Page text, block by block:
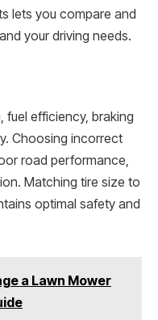
lets you compare and
your driving needs.
fuel efficiency, braking
Choosing incorrect
road performance,
Matching tire size to
optimal safety and
a Lawn Mower